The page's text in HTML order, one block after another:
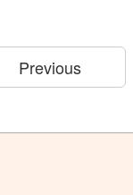
Previous